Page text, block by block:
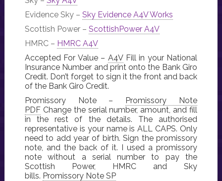
Evidence Sky – Sky Evidence A4V Works
Scottish Power – ScottishPower A4V
HMRC – HMRC A4V
Accepted For Value – A4VFill in your National
Insurance Number and print onto the Bank Giro
Credit. Don’t forget to sign it the front and back
of the Bank Giro Credit.
Promissory Note – Promissory Note
PDFChange the serial number, amount, and fill
in the rest of the details. The authorised
representative is your name is ALL CAPS. Only
need to add year of birth. Sign the promissory
note, and the back of it. I used a promissory
note without a serial number to pay the
Scottish Power, HMRC and Sky
bills. Promissory Note SP